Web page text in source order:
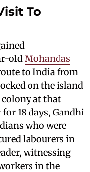
To
oldMohandas
to India from
on the island
at that
18 days, Gandhi
who were
labourers in
witnessing
in the